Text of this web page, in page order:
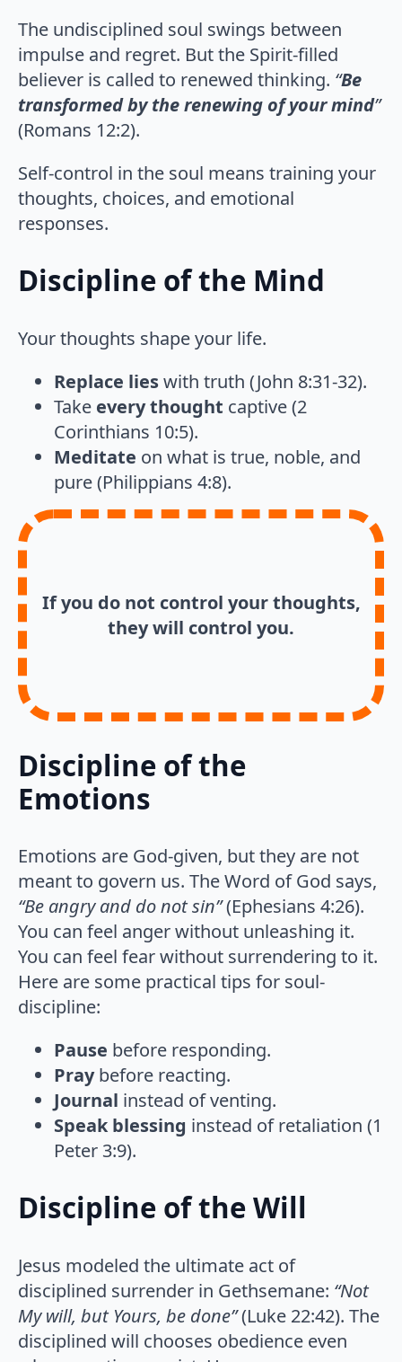
The undisciplined soul swings between
impulse and regret. But the Spirit-filled
believer is called to renewed thinking. “Be
transformed by the renewing of your mind”
(Romans 12:2).
Self-control in the soul means training your
thoughts, choices, and emotional
responses.
Discipline of the Mind
Your thoughts shape your life.
Replace lieswith truth (John 8:31-32).
Take every thought captive (2
Corinthians 10:5).
Meditate on what is true, noble, and
pure (Philippians 4:8).
If you do not control your thoughts,
they will control you.
Discipline of the
Emotions
Emotions are God-given, but they are not
meant to govern us. The Word of God says,
“Be angry and do not sin”(Ephesians 4:26).
You can feel anger without unleashing it.
You can feel fear without surrendering to it.
Here are some practical tips for soul-
discipline:
Pause before responding.
Praybefore reacting.
Journal instead of venting.
Speak blessing instead of retaliation (1
Peter 3:9).
Discipline of the Will
Jesus modeled the ultimate act of
disciplined surrender in Gethsemane: “Not
My will, but Yours, be done”(Luke 22:42). The
disciplined will chooses obedience even